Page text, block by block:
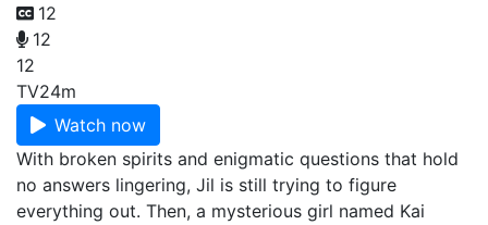
12
12
12
TV24m
Watch now
With broken spirits and enigmatic questions that hold
no answers lingering, Jil is still trying to figure
everything out. Then, a mysterious girl named Kai